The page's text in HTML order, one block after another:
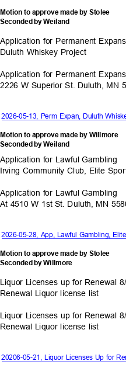
Motion to approve made by Stolee
Seconded by Weiland
Application for Permanent
Duluth Whiskey Project
Application for Permanent
2226 W Superior St. Duluth, MN
2026-05-13, Perm Expan, Duluth
Motion to approve made by Willmore
Seconded by Weiland
Application for Lawful Gambling
Irving Community Club, Elite
Application for Lawful Gambling
At 4510 W 1st St. Duluth, MN
2026-05-28, App, Lawful Gambling,
Motion to approve made by Stolee
Seconded by Willmore
Liquor Licenses up for Renewal
Renewal Liquor license list
Liquor Licenses up for Renewal
Renewal Liquor license list
20206-05-21, Liquor Licenses Up for